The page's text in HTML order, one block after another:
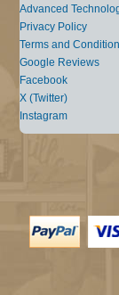
Advanced
Privacy Policy
Terms and
Google Reviews
Facebook
X (Twitter)
Instagram